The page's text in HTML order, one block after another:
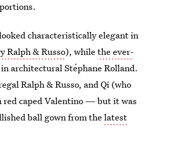
characteristically elegant in
Ralph & Russo), whilethe ever-
architectural Stéphane Rolland.
Ralph & Russo, and Qi (who
caped Valentino — but it was
ball gown from thelatest